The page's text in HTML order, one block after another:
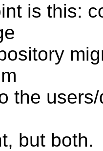
is this:
the
but both.